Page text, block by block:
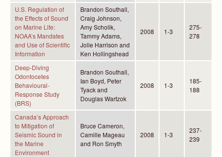
U.S. Regulation of
the Effects of Sound
on Marine Life:
NOAA’s Mandates
and Use of Scientific
Information
Brandon Southall,
Craig Johnson,
Amy Scholik,
Tammy Adams,
Jolie Harrison and
Ken Hollingshead
2008 1-3
275-
278
Deep-Diving
Odontocetes
Behavioural-
Response Study
(BRS)
Brandon Southall,
Ian Boyd, Peter
Tyack and
Douglas Wartzok
2008 1-3
185-
188
Canada’s Approach
to Mitigation of
Seismic Sound in
the Marine
Environment
Bruce Cameron,
Camille Mageau
and Ron Smyth
2008 1-3
237-
239